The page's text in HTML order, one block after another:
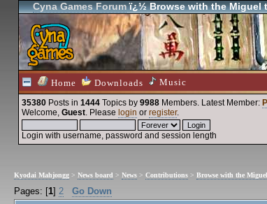
Cyna Games Forumï¿½ Browse with the Miguel
Home Downloads Music
35380 Posts in 1444 Topics by 9988 Members. Latest Member:
Welcome, Guest. Please login or register.
Login with username, password and session length
Kyodai Mahjongg > News board > News > Contributions > Browse with the
Pages: [1] 2 Go Down